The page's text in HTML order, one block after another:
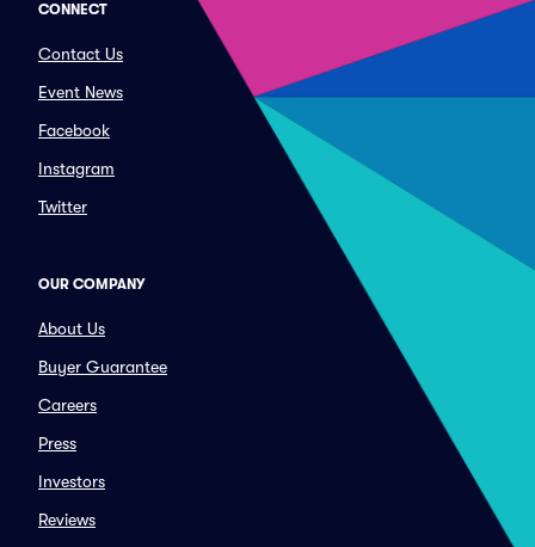
CONNECT
Contact Us
Event News
Facebook
Instagram
Twitter
OUR COMPANY
About Us
Buyer Guarantee
Careers
Press
Investors
Reviews